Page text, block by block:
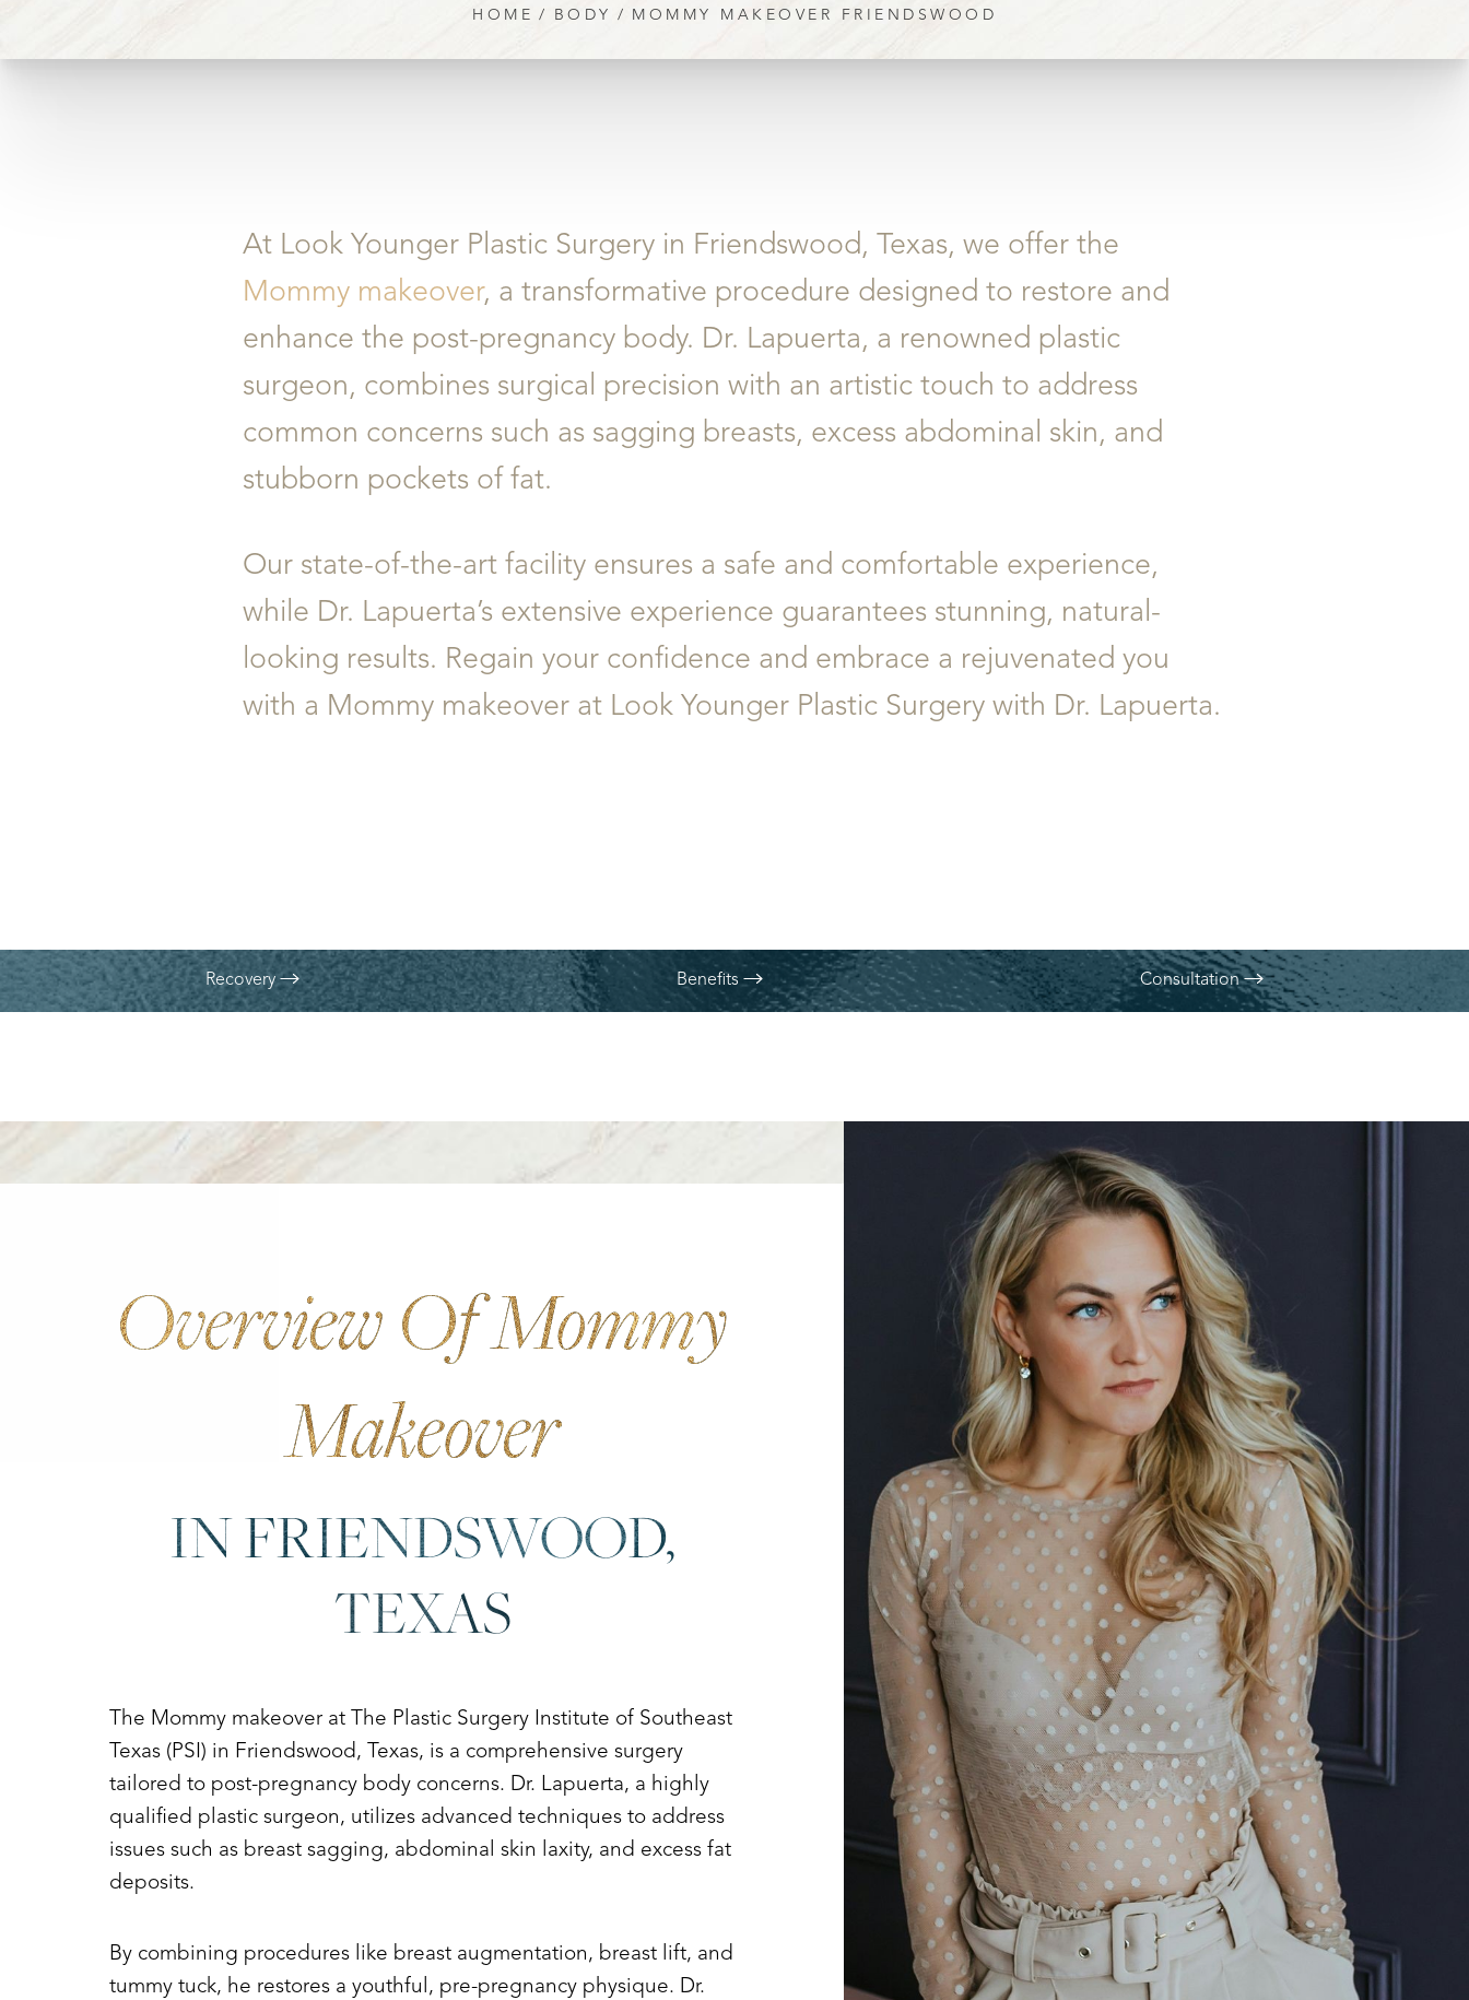
HOME BODY MOMMY MAKEOVER FRIENDSWOOD
At Look Younger Plastic Surgery in Friendswood, Texas, we offer the
Mommy makeover, a transformative procedure designed to restore and
enhance the post-pregnancy body. Dr. Lapuerta, a renowned plastic
surgeon, combines surgical precision with an artistic touch to address
common concerns such as sagging breasts, excess abdominal skin, and
stubborn pockets of fat.
Our state-of-the-art facility ensures a safe and comfortable experience,
while Dr. Lapuerta’s extensive experience guarantees stunning, natural-
looking results. Regain your confidence and embrace a rejuvenated you
with a Mommy makeover at Look Younger Plastic Surgery with Dr. Lapuerta.
Recovery Benefits Consultation
Overview Of Mommy
Makeover
IN FRIENDSWOOD,
TEXAS
The Mommy makeover at The Plastic Surgery Institute of Southeast
Texas (PSI) in Friendswood, Texas, is a comprehensive surgery
tailored to post-pregnancy body concerns. Dr. Lapuerta, a highly
qualified plastic surgeon, utilizes advanced techniques to address
issues such as breast sagging, abdominal skin laxity, and excess fat
deposits.
By combining procedures like breast augmentation, breast lift, and
tummy tuck, he restores a youthful, pre-pregnancy physique. Dr.
Text Spacing